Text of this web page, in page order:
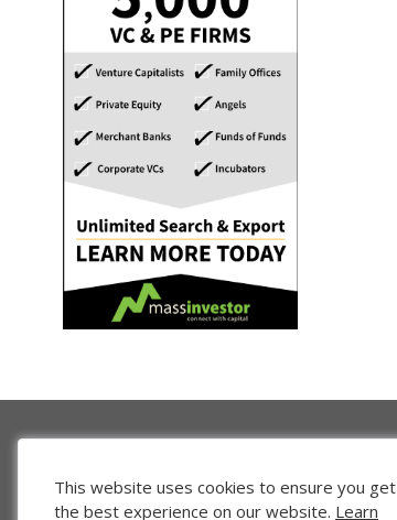
This website uses cookies to ensure you get
the best experience on our website. Learn